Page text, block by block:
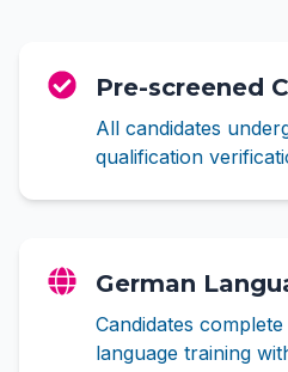
Pre-screened
All candidates
qualification
German
Candidates
language training